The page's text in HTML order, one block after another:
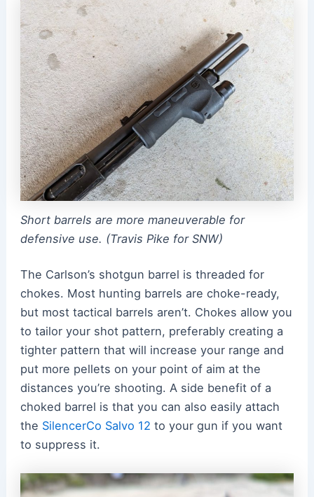
Short barrels are more maneuverable for
defensive use. (Travis Pike for SNW)
The Carlson’s shotgun barrel is threaded for
chokes. Most hunting barrels are choke-ready,
but most tactical barrels aren’t. Chokes allow you
to tailor your shot pattern, preferably creating a
tighter pattern that will increase your range and
put more pellets on your point of aim at the
distances you’re shooting. A side benefit of a
choked barrel is that you can also easily attach
the SilencerCo Salvo 12 to your gun if you want
to suppress it.